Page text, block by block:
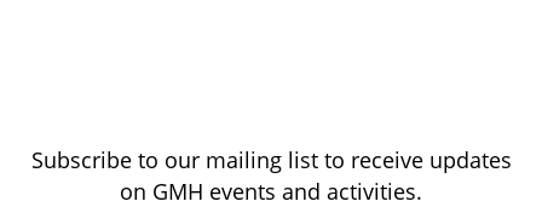
Subscribe to our mailing list to receive updates
on GMH events and activities.